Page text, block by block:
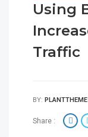
Using
Traffic
BY:
Share :